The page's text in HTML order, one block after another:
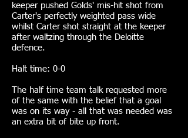
keeper pushed Golds' mis-hit shot from
Carter's perfectly weighted pass wide
whilst Carter shot straight at the keeper
after waltzing through the Deloitte
defence.
Halt time: 0-0
The half time team talk requested more
of the same with the belief that a goal
was on its way - all that was needed was
an extra bit of bite up front.